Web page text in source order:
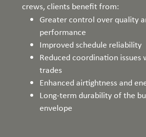
crews, clients benefit from:
Greater control over quality
performance
Improved schedule reliability
Reduced coordination issues
trades
Enhanced airtightness and
Long-term durability of the
envelope